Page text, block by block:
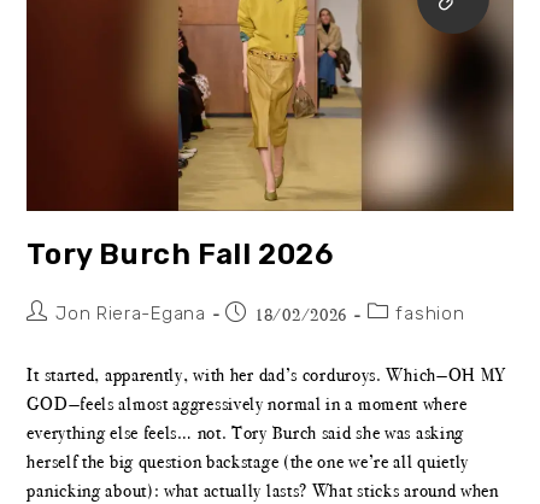
Tory Burch Fall 2026
Jon Riera-Egana 18/02/2026 fashion
It started, apparently, with her dad’s corduroys. Which—OH MY
GOD—feels almost aggressively normal in a moment where
everything else feels… not. Tory Burch said she was asking
herself the big question backstage (the one we’re all quietly
panicking about): what actually lasts? What sticks around when